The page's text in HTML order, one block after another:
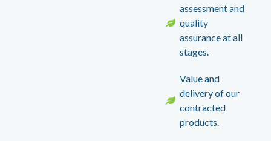
assessment and
quality
assurance at all
stages.
Value and
delivery of our
contracted
products.